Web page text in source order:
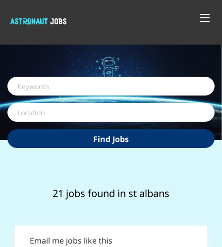
Keywords
Location
Find
Jobs
Find Jobs
21 jobs found in st albans
Email me jobs like this